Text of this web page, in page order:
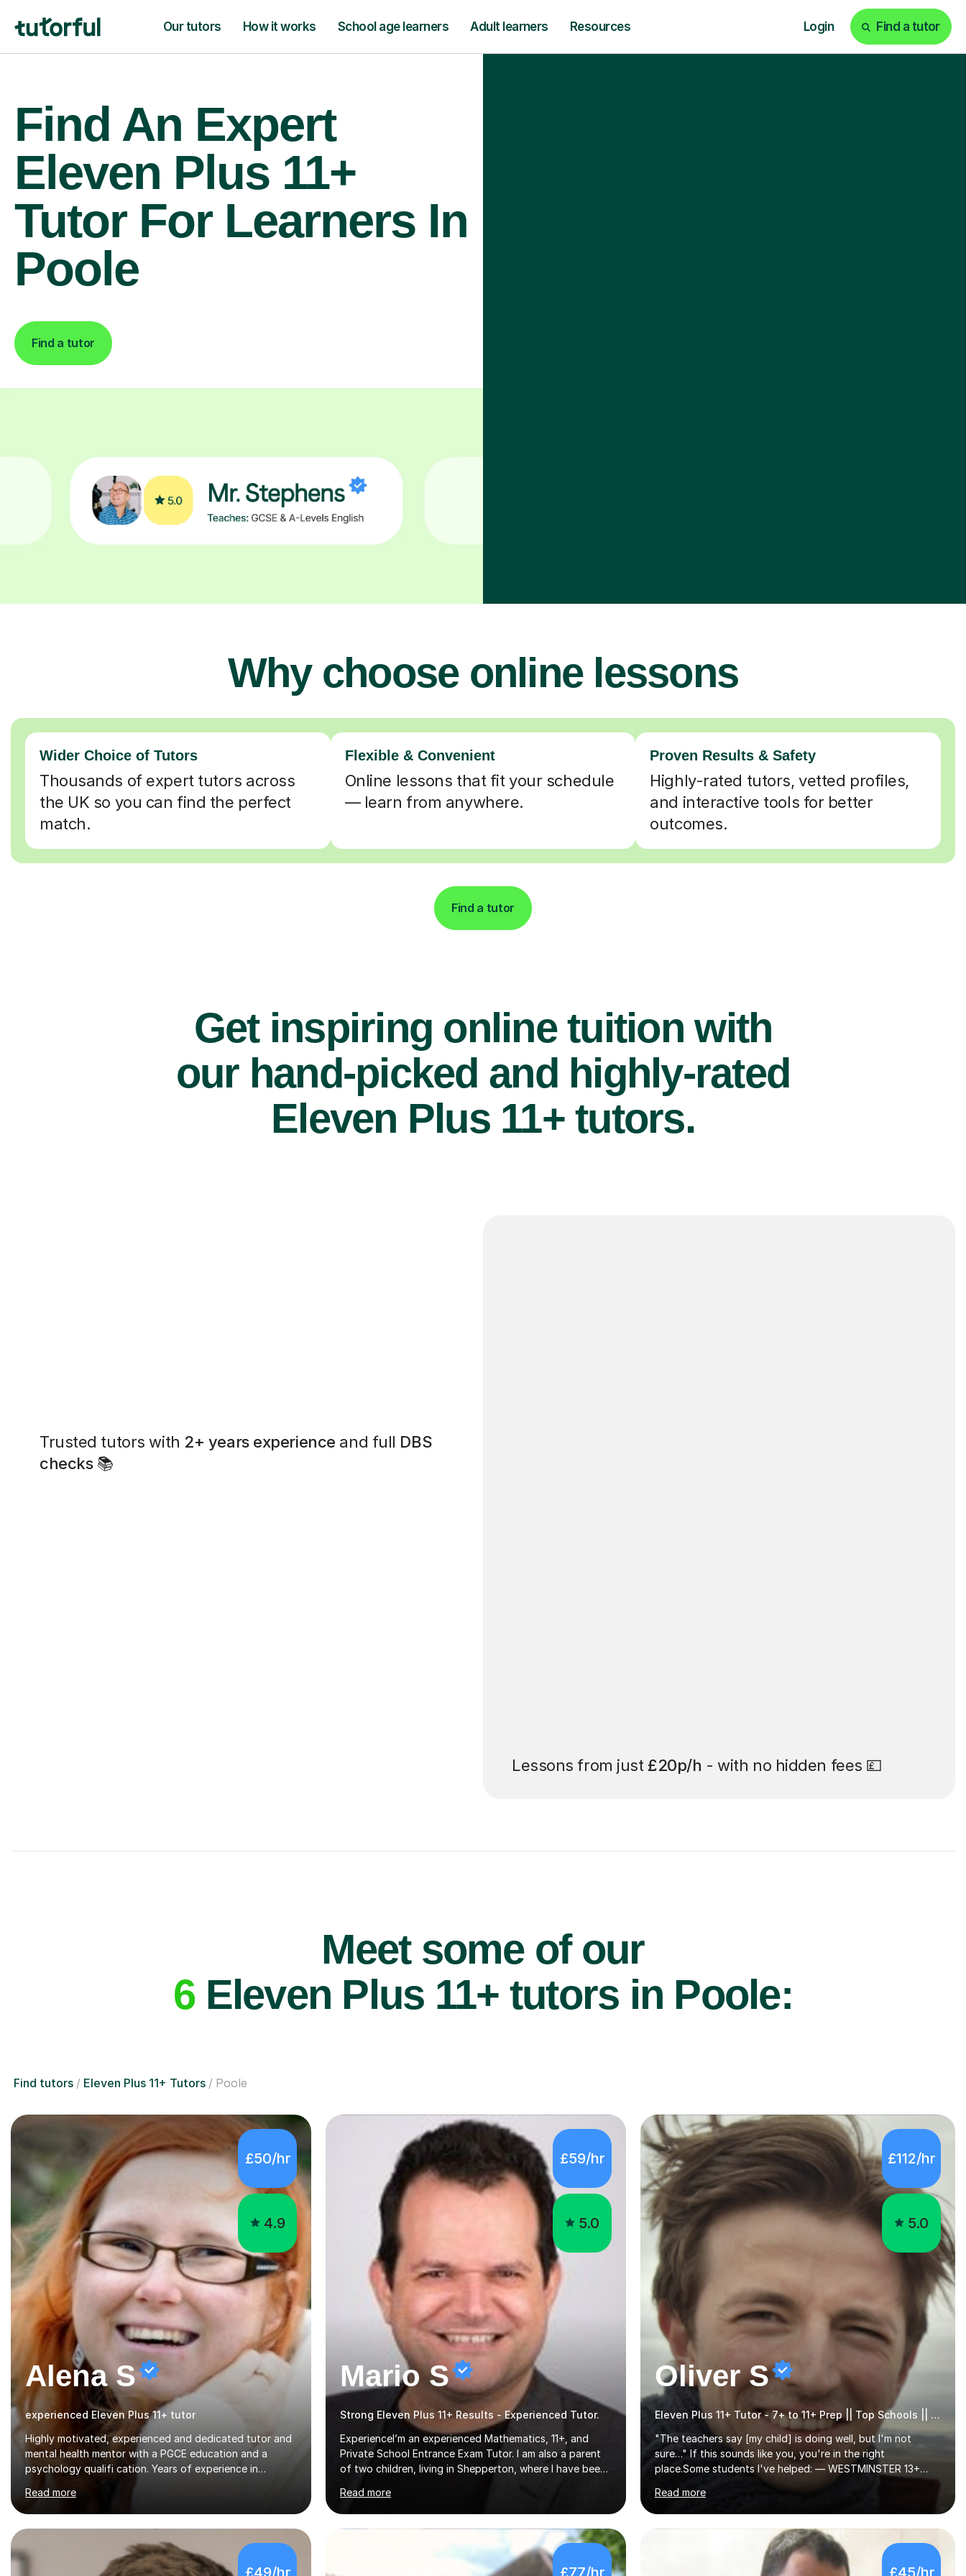
Our tutors How it works School age learners Adult learners Resources Login Find a tutor
Find An Expert
Eleven Plus 11+
Tutor For Learners In
Poole
Find a tutor
Why choose online lessons
Wider Choice of Tutors
Thousands of expert tutors across
the UK so you can find the perfect
match.
Flexible & Convenient
Online lessons that fit your schedule
— learn from anywhere.
Proven Results & Safety
Highly-rated tutors, vetted profiles,
and interactive tools for better
outcomes.
Find a tutor
Get inspiring online tuition with
our hand-picked and highly-rated
Eleven Plus 11+ tutors.
Trusted tutors with 2+ years experience and full DBS
checks📚
Lessons from just £20p/h - with no hidden fees 💷
Meet some of our
6Eleven Plus 11+ tutors in Poole:
Find tutors Eleven Plus 11+ Tutors Poole
£50/hr
4.9
Alena S
experienced Eleven Plus 11+ tutor
Highly motivated, experienced and dedicated tutor and
mental health mentor with a PGCE education and a
psychology qualifi cation. Years of experience in
backgrounds and complex needs, as well as gifted and
talented students as a private tutor and mentor with
excellent results. Guiding them in their very complex life
circumstances to support their wellbeing and learning.
Teaching various subjects, such as Psychology, Business
Read more
£59/hr
5.0
Mario S
Strong Eleven Plus 11+ Results - Experienced Tutor.
ExperienceI’m an experienced Mathematics, 11+, and
Private School Entrance Exam Tutor. I am also a parent
of two children, living in Shepperton, where I have been
Manchester University and have complete knowledge of
the GCSE and KS 2 to 4 curriculum. PerspectiveHaving
two children myself helps keep things in perspective and
has given me direct experience of the joys of school
exams, different learning styles, and the current
Read more
£112/hr
5.0
Oliver S
Eleven Plus 11+ Tutor - 7+ to 11+ Prep || Top Schools || Limited Slots Available
"The teachers say [my child] is doing well, but I'm not
sure…" If this sounds like you, you're in the right
place.Some students I've helped: — WESTMINSTER 13+
PLACE (VIA 11+) — WESTMINSTER UNDER7+ PLACE — KCS
13+ PLACE (VIA 11+) — KCS 11+ PLACE— ST PAUL'S BOYS
11+ PLACE — ST PAUL'S BOYS 7+ PLACE— CITY GIRLS 11+
PLACE — CITY GIRLS 8+ PLACE — 3x CITY BOYS 11+ PLACE
— CITY BOYS 11+ SCHOLARSHIP — 4x HIGHGATE 11+
PLACE — GODOLPHIN & LATYMER 11+ PLACE — 2x
Read more
£49/hr £77/hr £45/hr